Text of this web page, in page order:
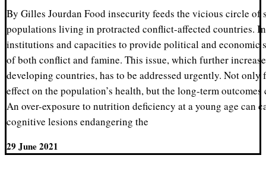
By Gilles Jourdan Food insecurity feeds the vicious circle of
populations living in protracted conflict-affected countries.
institutions and capacities to provide political and economic
of both conflict and famine. This issue, which further
developing countries, has to be addressed urgently. Not only
effect on the population’s health, but the long-term outcomes
An over-exposure to nutrition deficiency at a young age can
cognitive lesions endangering the
29 June 2021